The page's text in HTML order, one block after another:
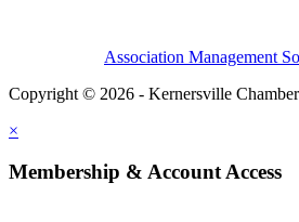
Association Management
Copyright © 2026 - Kernersville
×
Membership & Account Access